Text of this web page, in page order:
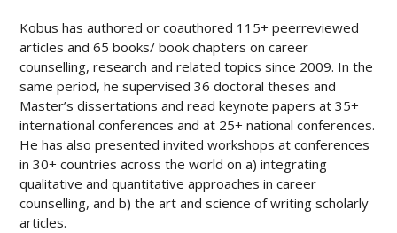
Kobus has authored or co­authored 115+ peer­reviewed
articles and 65 books/ book chapters on career
counselling, research and related topics since 2009. In the
same period, he supervised 36 doctoral theses and
Master’s dissertations and read keynote papers at 35+
international conferences and at 25+ national conferences.
He has also presented invited workshops at conferences
in 30+ countries across the world on a) integrating
qualitative and quantitative approaches in career
counselling, and b) the art and science of writing scholarly
articles.